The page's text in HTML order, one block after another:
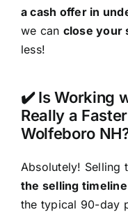
a cash offer in
we can close your
less!
✔️ Is Working
Really a
Wolfeboro
Absolutely! Selling
the selling timeline
the typical 90-day